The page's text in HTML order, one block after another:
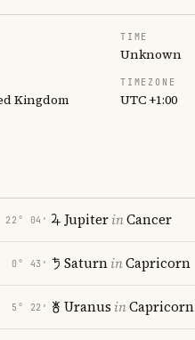
TIME
Unknown
Kingdom
TIMEZONE
UTC +1:00
22° 04′
0° 43′
5° 22′
JupiterinCancer
SaturninCapricorn
Uranus inCapricorn